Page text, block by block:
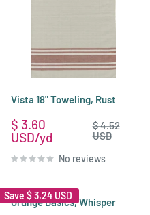
Vista 18" Toweling, Rust
Sale
price
$ 3.60
USD
Regular
price
$ 4.52
USD
No reviews
Save $ 3.24 USD
Grunge Basics, Whisper